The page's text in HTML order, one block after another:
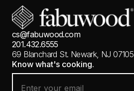
cs@fabuwood.com
201.432.6555
69 Blanchard St. Newark, NJ 07105
Know what's cooking.